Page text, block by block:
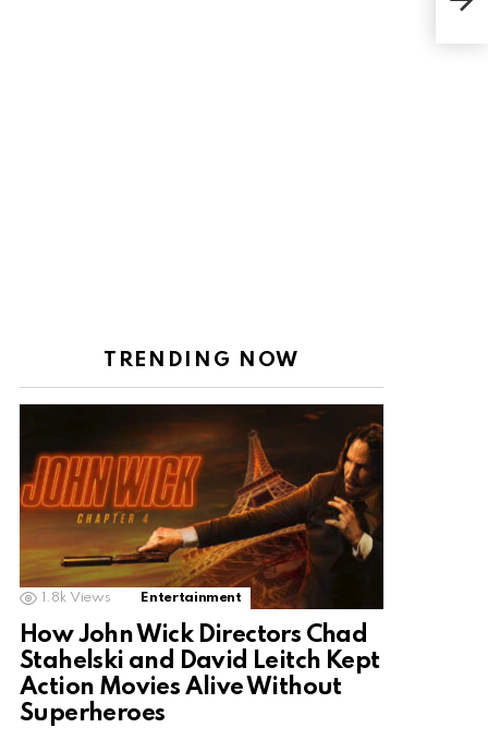
butt
TRENDING NOW
1.8k Views Entertainment
How John Wick Directors Chad
Stahelski and David Leitch Kept
Action Movies Alive Without
Superheroes